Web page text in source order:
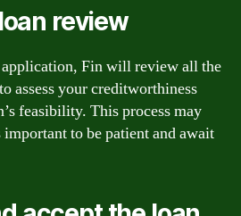
review
Fin will review all the
assess your creditworthiness
feasibility. This process may
important to be patient and await